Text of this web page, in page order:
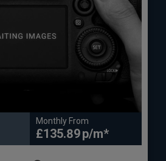
Monthly From
£135.89